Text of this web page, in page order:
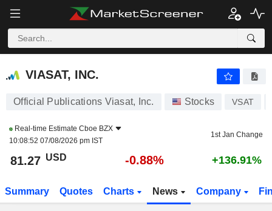
VIASAT, INC.
VIASAT, INC.
Official Publications Viasat, Inc. Stocks VSAT
Real-time Estimate Cboe BZX
10:08:52 07/08/2026 pm IST
1st Jan Change
81.27 USD -0.88% +136.91%
Summary Quotes Charts News Company